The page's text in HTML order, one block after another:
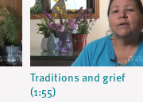
Traditions and grief
(1:55)